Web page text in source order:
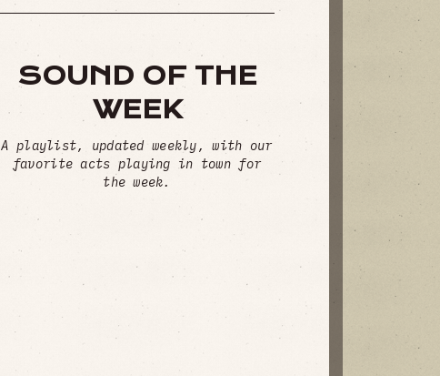
SOUND OF THE
WEEK
A playlist, updated weekly, with our
favorite acts playing in town for
the week.